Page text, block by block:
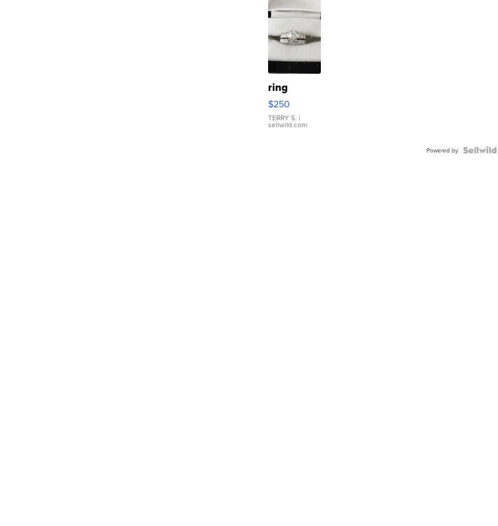
ring
$250
TERRY S. |
sellwild.com
Powered by